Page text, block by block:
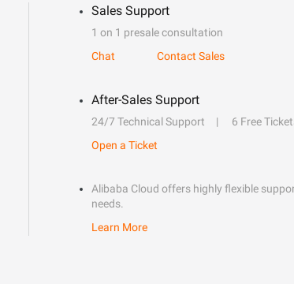
Sales Support
1 on 1 presale consultation
Chat
Contact Sales
After-Sales Support
24/7 Technical Support 6 Free
Open a Ticket
Alibaba Cloud offers highly flexible
needs.
Learn More